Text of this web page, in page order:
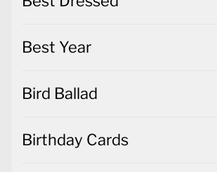
Best Year
Bird Ballad
Birthday Cards